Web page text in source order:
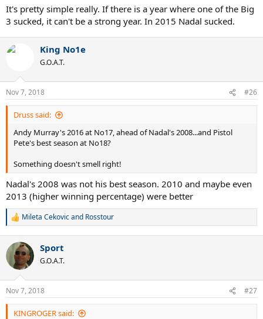
It's pretty simple really. If there is a year where one of the Big
3 sucked, it can't be a strong year. In 2015 Nadal sucked.
King No1e
G.O.A.T.
Nov 7, 2018 #26
Druss said:
Andy Murray's 2016 at No17, ahead of Nadal's 2008...and Pistol
Pete's best season at No18?
Something doesn't smell right!
Nadal's 2008 was not his best season. 2010 and maybe even
2013 (higher winning percentage) were better
R
c
i
n
s
:
Mileta Cekovicand Rosstour
Sport
G.O.A.T.
Nov 7, 2018 #27
KINGROGER said: